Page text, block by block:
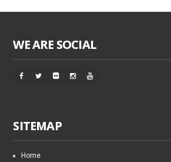
WE ARE SOCIAL
SITEMAP
Home